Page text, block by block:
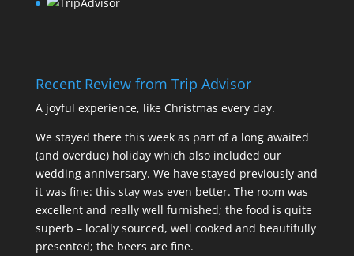
Recent Review from Trip Advisor
A joyful experience, like Christmas every day.
We stayed there this week as part of a long awaited
(and overdue) holiday which also included our
wedding anniversary. We have stayed previously and
it was fine: this stay was even better. The room was
excellent and really well furnished; the food is quite
superb – locally sourced, well cooked and beautifully
presented; the beers are fine.